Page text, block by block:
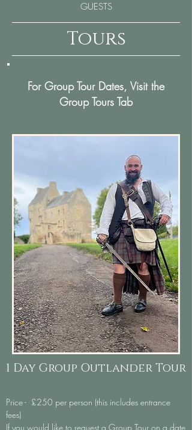
GUESTS
Tours
For Group Tour Dates, Visit the
Group Tours Tab
1 Day Group Outlander Tour
Price - £250 per person (this includes entrance
fees)
If you would like to request a Group Tour on a date